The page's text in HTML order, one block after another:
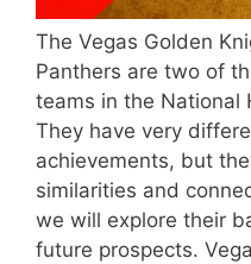
The Vegas Golden
Panthers are two of
teams in the National
They have very
achievements, but
similarities and
we will explore their
future prospects.